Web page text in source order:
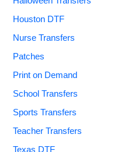
Houston DTF
Nurse Transfers
Patches
Print on Demand
School Transfers
Sports Transfers
Teacher Transfers
Texas DTF